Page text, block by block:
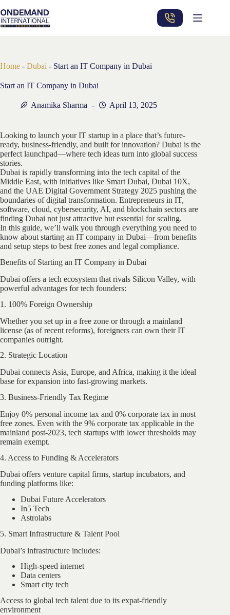
to
content
Home - Dubai - Start an IT Company in Dubai
Start an IT Company in Dubai
Anamika Sharma April 13, 2025
Looking to launch your IT startup in a place that’s future-
ready, business-friendly, and built for innovation? Dubai is the
perfect launchpad—where tech ideas turn into global success
stories.
Dubai is rapidly transforming into the tech capital of the
Middle East, with initiatives like Smart Dubai, Dubai 10X,
and the UAE Digital Government Strategy 2025 pushing the
boundaries of digital transformation. Entrepreneurs in IT,
software, cloud, cybersecurity, AI, and blockchain sectors are
finding Dubai not just attractive but essential for scaling.
In this guide, we’ll walk you through everything you need to
know about starting an IT company in Dubai—from benefits
and setup steps to best free zones and legal compliance.
Benefits of Starting an IT Company in Dubai
Dubai offers a tech ecosystem that rivals Silicon Valley, with
powerful advantages for tech founders:
1. 100% Foreign Ownership
Whether you set up in a free zone or through a mainland
license (as of recent reforms), foreigners can own their IT
companies outright.
2. Strategic Location
Dubai connects Asia, Europe, and Africa, making it the ideal
base for expansion into fast-growing markets.
3. Business-Friendly Tax Regime
Enjoy 0% personal income tax and 0% corporate tax in most
free zones. Even with the 9% corporate tax applicable in the
mainland post-2023, tech startups with lower thresholds may
remain exempt.
4. Access to Funding & Accelerators
Dubai offers venture capital firms, startup incubators, and
funding platforms like:
Dubai Future Accelerators
In5 Tech
Astrolabs
5. Smart Infrastructure & Talent Pool
Dubai’s infrastructure includes:
High-speed internet
Data centers
Smart city tech
Access to global tech talent due to its expat-friendly
environment